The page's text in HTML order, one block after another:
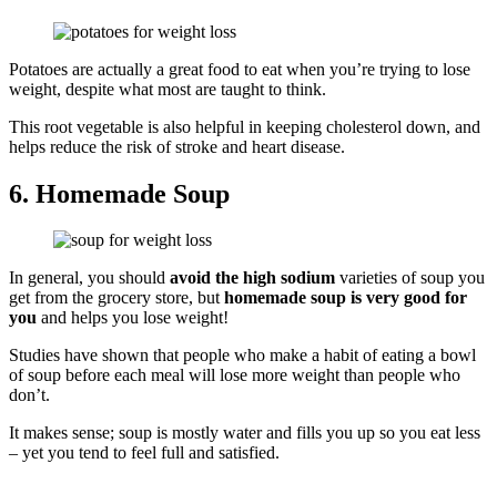
Potatoes are actually a great food to eat when you’re trying to lose
weight, despite what most are taught to think.
This root vegetable is also helpful in keeping cholesterol down, and
helps reduce the risk of stroke and heart disease.
6. Homemade Soup
In general, you should avoid the high sodium varieties of soup you
get from the grocery store, buthomemade soup is very good for
you and helps you lose weight!
Studies have shown that people who make a habit of eating a bowl
of soup before each meal will lose more weight than people who
don’t.
It makes sense; soup is mostly water and fills you up so you eat less
– yet you tend to feel full and satisfied.